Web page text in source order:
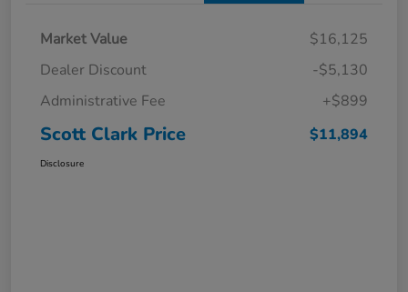
Market Value
$16,125
Dealer Discount
-$5,130
Administrative Fee
+$899
Scott Clark Price $11,894
Disclosure